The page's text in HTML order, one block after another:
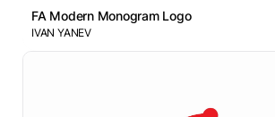
FA Modern Monogram Logo
IVAN YANEV